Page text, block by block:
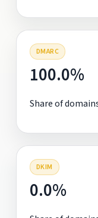
DMARC
100.0%
Share of
DKIM
0.0%